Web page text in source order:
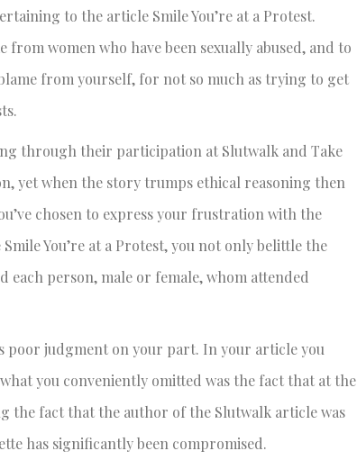
to the article Smile You’re at a Protest.
women who have been sexually abused, and to
from yourself, for not so much as trying to get
through their participation at Slutwalk and Take
yet when the story trumps ethical reasoning then
chosen to express your frustration with the
You’re at a Protest, you not only belittle the
person, male or female, whom attended
poor judgment on your part. In your article you
you conveniently omitted was the fact that at the
the fact that the author of the Slutwalk article was
has significantly been compromised.